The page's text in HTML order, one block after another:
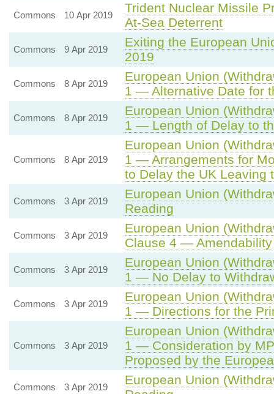
Commons 10 Apr 2019
Trident Nuclear Missile
At-Sea Deterrent
Commons 9 Apr 2019
Exiting the European
2019
Commons 8 Apr 2019
European Union
1 — Alternative Date for
Commons 8 Apr 2019
European Union
1 — Length of Delay to
Commons 8 Apr 2019
European Union
1 — Arrangements for
to Delay the UK Leaving
Commons 3 Apr 2019
European Union
Reading
Commons 3 Apr 2019
European Union
Clause 4 —
Commons 3 Apr 2019
European Union
1 — No Delay to
Commons 3 Apr 2019
European Union
1 — Directions for the
Commons 3 Apr 2019
European Union
1 — Consideration by
Proposed by the
Commons 3 Apr 2019
European Union